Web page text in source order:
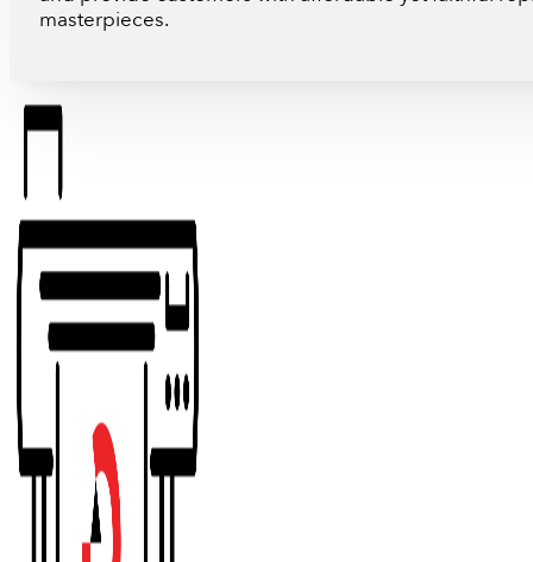
masterpieces.